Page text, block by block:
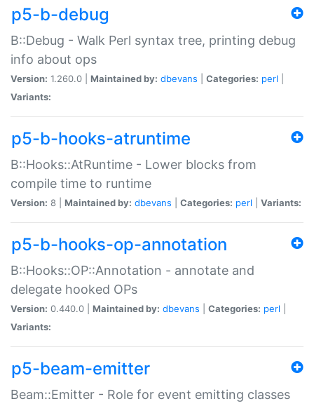
p5-b-debug
B::Debug - Walk Perl syntax tree, printing debug
info about ops
Version: 1.260.0 | Maintained by: dbevans Categories: perl
Variants:
p5-b-hooks-atruntime
B::Hooks::AtRuntime - Lower blocks from
compile time to runtime
Version: 8 | Maintained by: dbevans Categories: perl Variants:
p5-b-hooks-op-annotation
B::Hooks::OP::Annotation - annotate and
delegate hooked OPs
Version: 0.440.0 | Maintained by: dbevans Categories: perl
Variants:
p5-beam-emitter
Beam::Emitter - Role for event emitting classes